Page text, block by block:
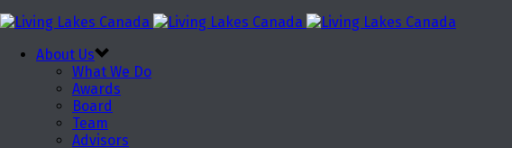
About Us
What We Do
Awards
Board
Team
Advisors